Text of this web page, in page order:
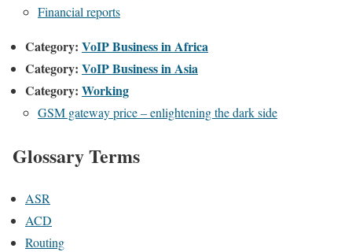
Financial reports
Category: VoIP Business in Africa
Category: VoIP Business in Asia
Category: Working
GSM gateway price – enlightening the dark side
Glossary Terms
ASR
ACD
Routing